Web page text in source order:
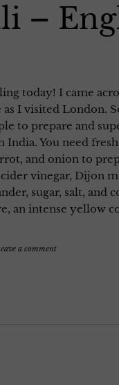
–
today! I came
as I visited London.
to prepare and
India. You need
and onion to
vinegar, Dijon
sugar, salt, and
an intense yellow
a comment